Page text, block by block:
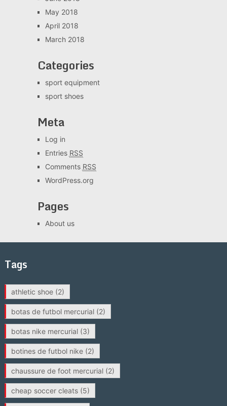
May 2018
April 2018
March 2018
Categories
sport equipment
sport shoes
Meta
Log in
Entries RSS
Comments RSS
WordPress.org
Pages
About us
Tags
athletic shoe(2)
botas de futbol mercurial(2)
botas nike mercurial(3)
botines de futbol nike(2)
chaussure de foot mercurial(2)
cheap soccer cleats(5)